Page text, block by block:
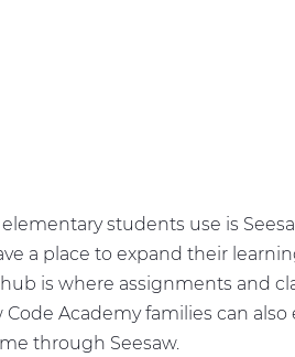
students use is
a place to expand their
is where assignments and
Academy families can
through Seesaw.